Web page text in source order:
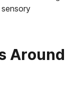
Around